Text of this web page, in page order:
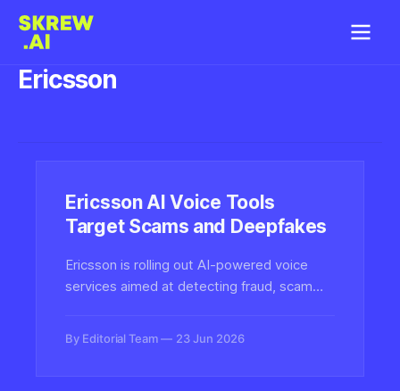
Ericsson
Ericsson AI Voice Tools
Target Scams and Deepfakes
Ericsson is rolling out AI-powered voice
services aimed at detecting fraud, scam
in real-time voice authenticity defenses.
By Editorial Team 23 Jun 2026